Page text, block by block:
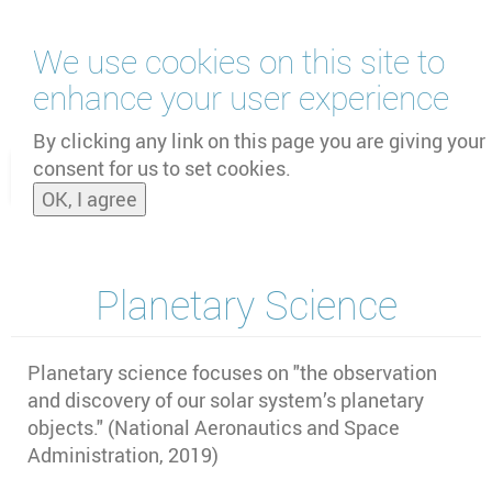
We use cookies on this site to
enhance your user experience
By clicking any link on this page you are giving your
consent for us to set cookies.
OK, I agree
main
content
and
Planetary Science
Planetary science focuses on "the observation
and discovery of our solar system’s planetary
objects." (National Aeronautics and Space
Administration, 2019)